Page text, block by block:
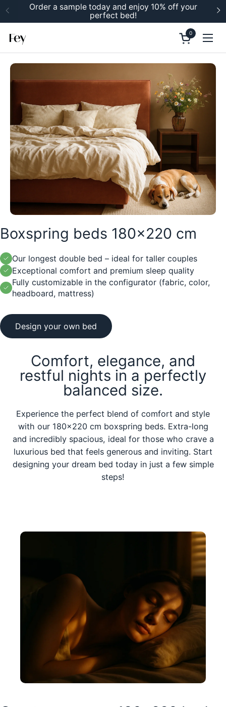
Skip to content
Previous
Order a sample today and enjoy 10% off your
perfect bed!
Open cart
0
Boxspring beds 180x220 cm
Our longest double bed – ideal for taller couples
Exceptional comfort and premium sleep quality
Fully customizable in the configurator (fabric, color,
headboard, mattress)
Design your own bed
Comfort, elegance, and
restful nights in a perfectly
balanced size.
Experience the perfect blend of comfort and style
with our 180x220 cm boxspring beds. Extra-long
and incredibly spacious, ideal for those who crave a
luxurious bed that feels generous and inviting. Start
designing your dream bed today in just a few simple
steps!